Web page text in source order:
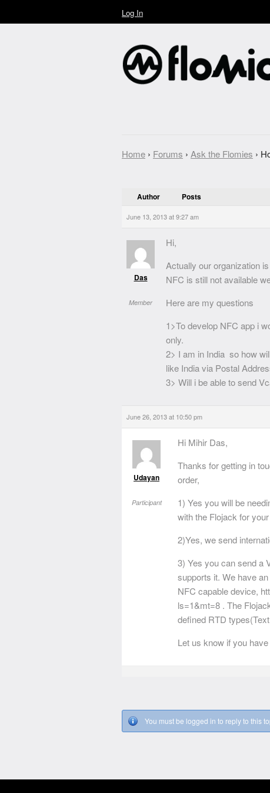
Log In
Home › Forums › Ask the Flomies ›
Author Posts
June 13, 2013 at 9:27 am
Das
Member
Hi,
Actually our organization
NFC is still not available
Here are my questions
1>To develop NFC app i
only.
2> I am in India so how
like India via Postal
3> Will i be able to send
June 26, 2013 at 10:50 pm
Udayan
Participant
Hi Mihir Das,
Thanks for getting in
order,
1) Yes you will be
with the Flojack for
2)Yes, we send
3) Yes you can send a
supports it. We have
NFC capable device,
ls=1&mt=8 . The
defined RTD
Let us know if you
You must be logged in to reply to this